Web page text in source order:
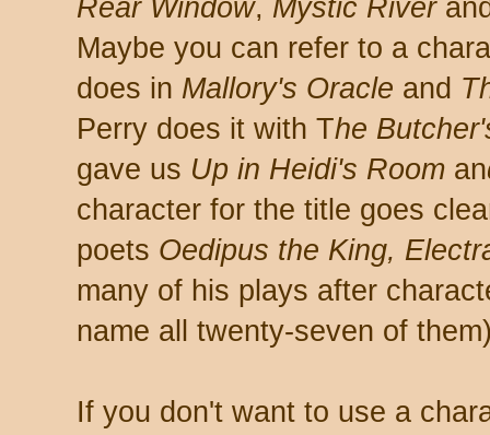
Rear Window, Mystic River
Maybe you can refer to a
does in Mallory's Oracle and
Perry does it with The
gave us Up in Heidi's Room an
character for the title goes
poets Oedipus the King,
many of his plays after
name all twenty-seven of
If you don't want to use a